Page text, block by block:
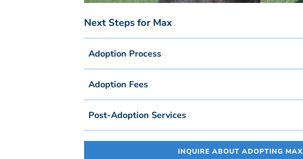
Next Steps for Max
Adoption Process
Adoption Fees
Post-Adoption Services
INQUIRE ABOUT ADOPTING MAX